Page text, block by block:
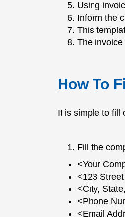
Using
Inform the
This
The
How To
It is simple to fill
Fill the
<Your
<123
<City,
<Phone
<Email